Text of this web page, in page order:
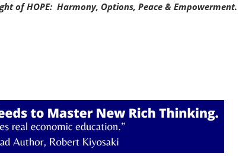
of HOPE: Harmony, Options, Peace & Empowerment.